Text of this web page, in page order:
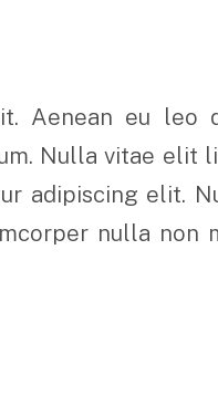
Aenean eu leo
Nulla vitae elit
adipiscing elit.
nulla non